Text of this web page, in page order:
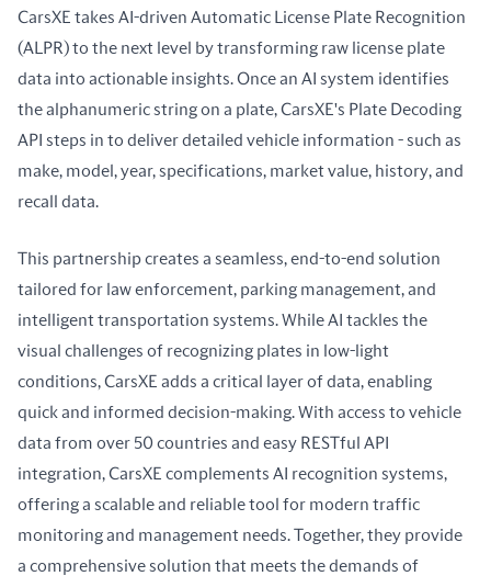
CarsXE takes AI-driven Automatic License Plate Recognition
(ALPR) to the next level by transforming raw license plate
data into actionable insights. Once an AI system identifies
the alphanumeric string on a plate, CarsXE's Plate Decoding
API steps in to deliver detailed vehicle information - such as
make, model, year, specifications, market value, history, and
recall data.
This partnership creates a seamless, end-to-end solution
tailored for law enforcement, parking management, and
intelligent transportation systems. While AI tackles the
visual challenges of recognizing plates in low-light
conditions, CarsXE adds a critical layer of data, enabling
quick and informed decision-making. With access to vehicle
data from over 50 countries and easy RESTful API
integration, CarsXE complements AI recognition systems,
offering a scalable and reliable tool for modern traffic
monitoring and management needs. Together, they provide
a comprehensive solution that meets the demands of